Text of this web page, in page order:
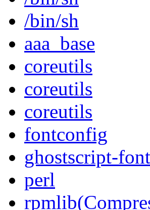
/bin/sh
aaa_base
coreutils
coreutils
coreutils
fontconfig
ghostscript-
perl